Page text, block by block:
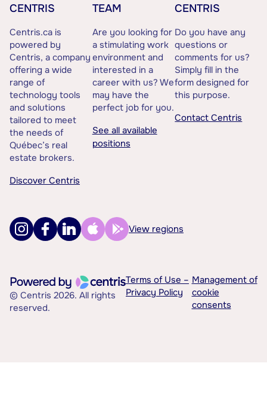
CENTRIS
Centris.ca is
powered by
Centris, a company
offering a wide
range of
technology tools
and solutions
tailored to meet
the needs of
Québec’s real
estate brokers.
Discover Centris
TEAM
Are you looking for
a stimulating work
environment and
interested in a
career with us? We
may have the
perfect job for you.
See all available
positions
CENTRIS
Do you have any
questions or
comments for us?
Simply fill in the
form designed for
this purpose.
Contact Centris
View regions
© Centris 2026. All rights
reserved.
Terms of Use –
Privacy Policy
Management of
cookie
consents